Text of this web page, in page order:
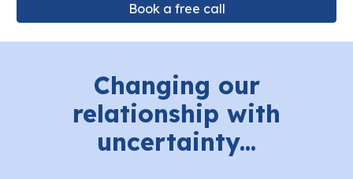
Book a free call
Changing our
relationship with
uncertainty...